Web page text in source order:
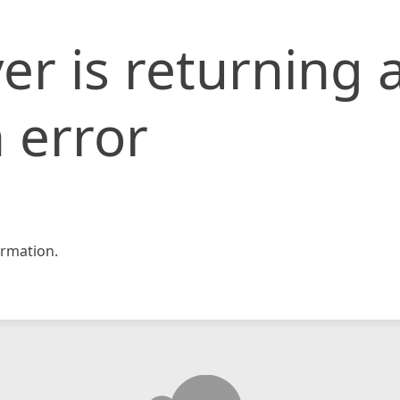
is returning
error